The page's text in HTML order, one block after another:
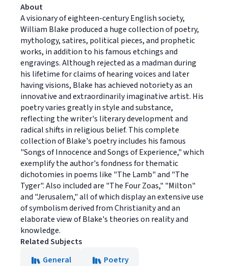
About
A visionary of eighteen-century English society,
William Blake produced a huge collection of poetry,
mythology, satires, political pieces, and prophetic
works, in addition to his famous etchings and
engravings. Although rejected as a madman during
his lifetime for claims of hearing voices and later
having visions, Blake has achieved notoriety as an
innovative and extraordinarily imaginative artist. His
poetry varies greatly in style and substance,
reflecting the writer's literary development and
radical shifts in religious belief. This complete
collection of Blake's poetry includes his famous
"Songs of Innocence and Songs of Experience," which
exemplify the author's fondness for thematic
dichotomies in poems like "The Lamb" and "The
Tyger". Also included are "The Four Zoas," "Milton"
and "Jerusalem," all of which display an extensive use
of symbolism derived from Christianity and an
elaborate view of Blake's theories on reality and
knowledge.
Related Subjects
General
Poetry